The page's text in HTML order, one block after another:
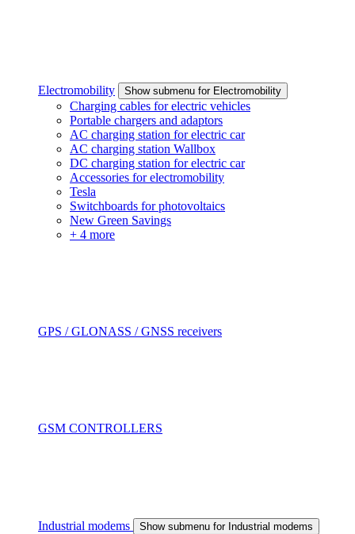
Electromobility Show submenu for Electromobility
Charging cables for electric vehicles
Portable chargers and adaptors
AC charging station for electric car
AC charging station Wallbox
DC charging station for electric car
Accessories for electromobility
Tesla
Switchboards for photovoltaics
New Green Savings
+ 4 more
GPS / GLONASS / GNSS receivers
GSM CONTROLLERS
Industrial modems Show submenu for Industrial modems